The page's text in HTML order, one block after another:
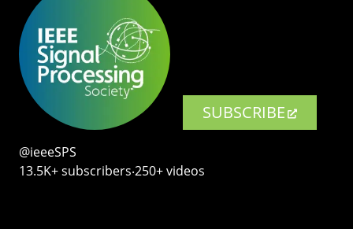
SUBSCRIBE
@ieeeSPS
13.5K+ subscribers‧250+ videos